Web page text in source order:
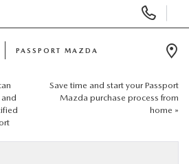
PASSPORT MAZDA
Save time and start your Passport
Mazda purchase process from
home »